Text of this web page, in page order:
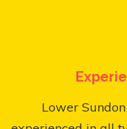
Lower